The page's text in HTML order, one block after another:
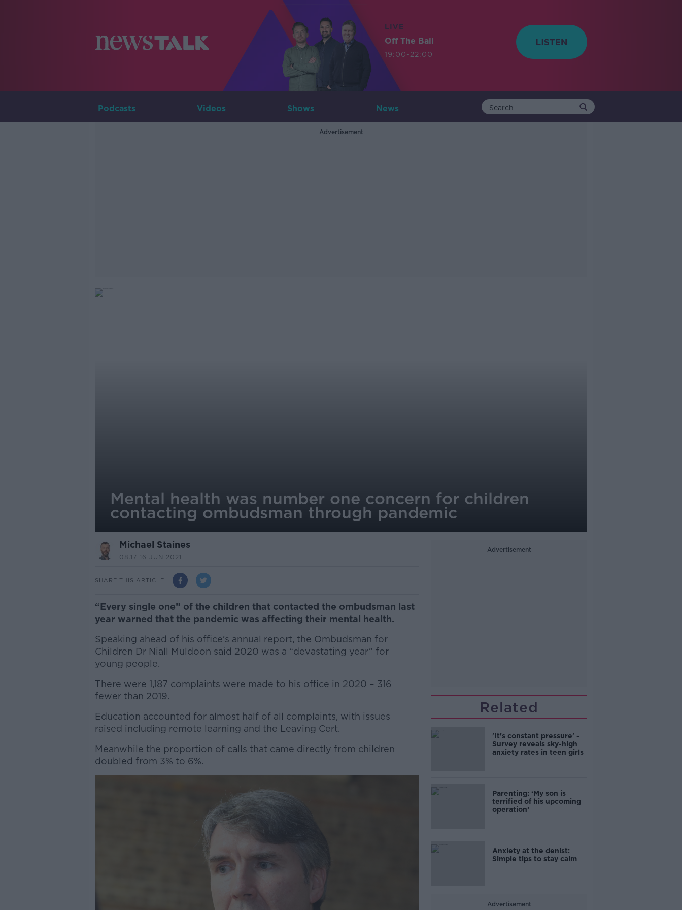
LIVE
Off The Ball
19:00-22:00
Podcasts Videos Shows News
Advertisement
Mental health was number one concern for children
contacting ombudsman through pandemic
Michael Staines
08.17 16 JUN 2021
SHARE THIS ARTICLE
“Every single one” of the children that contacted the ombudsman last
year warned that the pandemic was affecting their mental health.
Speaking ahead of his office’s annual report, the Ombudsman for
Children Dr Niall Muldoon said 2020 was a “devastating year” for
young people.
There were 1,187 complaints were made to his office in 2020 – 316
fewer than 2019.
Education accounted for almost half of all complaints, with issues
raised including remote learning and the Leaving Cert.
#AD
Learn more
Meanwhile the proportion of calls that came directly from children
doubled from 3% to 6%.
Advertisement
Related
'It's constant pressure' -
Survey reveals sky-high
anxiety rates in teen girls
Parenting: ‘My son is
terrified of his upcoming
operation’
Anxiety at the denist:
Simple tips to stay calm
Advertisement